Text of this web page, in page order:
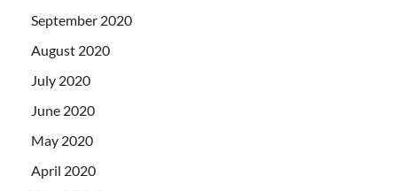
September 2020
August 2020
July 2020
June 2020
May 2020
April 2020